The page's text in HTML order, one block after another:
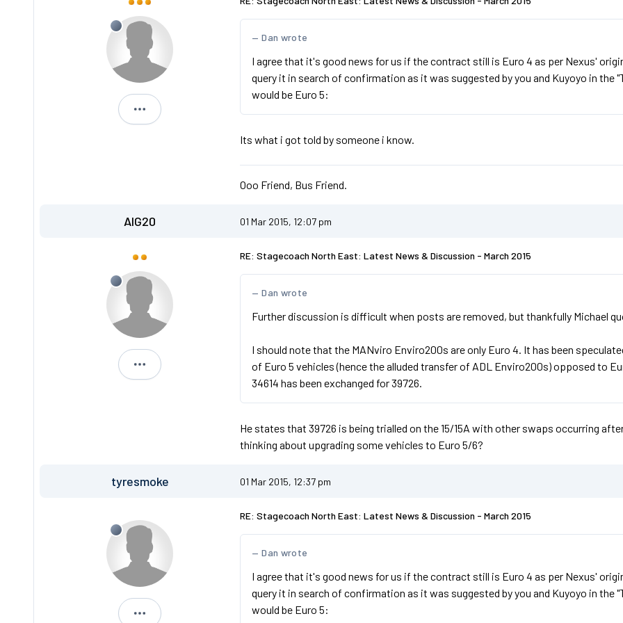
Michael
Dan wrote
I agree that it's good news for us if the contract still is Euro 4 as per Nexus'
query it in search of confirmation as it was suggested by you and Kuyoyo in the
would be Euro 5:
Its what i got told by someone i know.
Ooo Friend, Bus Friend.
AIG20 01 Mar 2015, 12:07 pm
AIG20
RE: Stagecoach North East: Latest News & Discussion - March 2015
Dan wrote
Further discussion is difficult when posts are removed, but thankfully Michael
I should note that the MANviro Enviro200s are only Euro 4. It has been
of Euro 5 vehicles (hence the alluded transfer of ADL Enviro200s) opposed to
34614 has been exchanged for 39726.
He states that 39726 is being trialled on the 15/15A with other swaps occurring
thinking about upgrading some vehicles to Euro 5/6?
tyresmoke 01 Mar 2015, 12:37 pm
tyresmoke
RE: Stagecoach North East: Latest News & Discussion - March 2015
Dan wrote
I agree that it's good news for us if the contract still is Euro 4 as per Nexus'
query it in search of confirmation as it was suggested by you and Kuyoyo in the
would be Euro 5: